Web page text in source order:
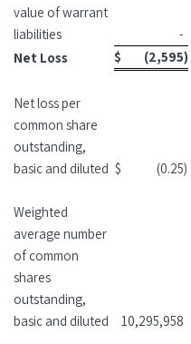
value of warrant
liabilities
-
Net Loss
$ (2,595)
Net loss per
common share
outstanding,
basic and diluted $ (0.25)
Weighted
average number
of common
shares
outstanding,
basic and diluted
10,295,958